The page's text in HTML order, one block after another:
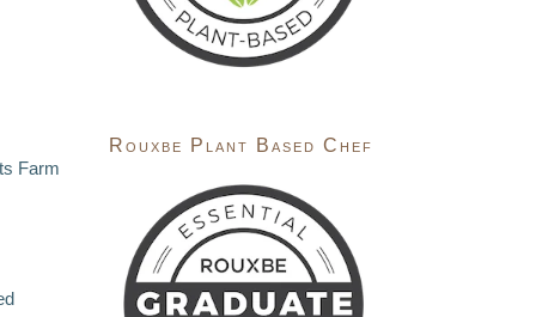
Farm
Rouxbe Plant Based Chef